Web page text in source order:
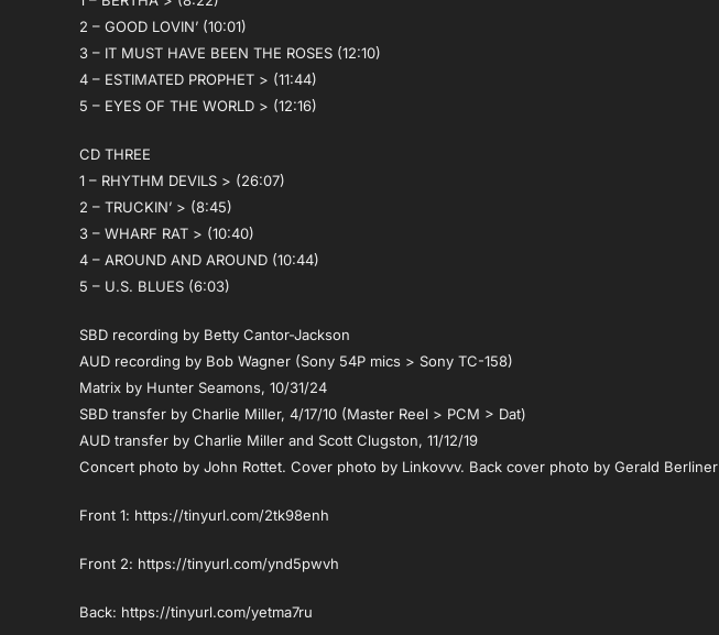
2 – GOOD LOVIN’ (10:01)
3 – IT MUST HAVE BEEN THE ROSES (12:10)
4 – ESTIMATED PROPHET > (11:44)
5 – EYES OF THE WORLD > (12:16)
CD THREE
1 – RHYTHM DEVILS > (26:07)
2 – TRUCKIN’ > (8:45)
3 – WHARF RAT > (10:40)
4 – AROUND AND AROUND (10:44)
5 – U.S. BLUES (6:03)
SBD recording by Betty Cantor-Jackson
AUD recording by Bob Wagner (Sony 54P mics > Sony TC-158)
Matrix by Hunter Seamons, 10/31/24
SBD transfer by Charlie Miller, 4/17/10 (Master Reel > PCM > Dat)
AUD transfer by Charlie Miller and Scott Clugston, 11/12/19
Concert photo by John Rottet. Cover photo by Linkovvv. Back cover photo by Gerald Berliner
Front 1: https://tinyurl.com/2tk98enh
Front 2: https://tinyurl.com/ynd5pwvh
Back: https://tinyurl.com/yetma7ru